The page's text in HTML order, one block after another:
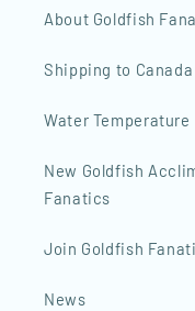
About Goldfish
Shipping to Canada
Water Temperature
New Goldfish
Fanatics
Join Goldfish
News